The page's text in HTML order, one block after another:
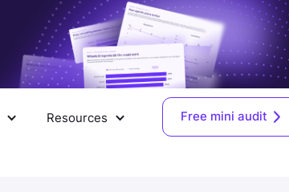
Resources Free mini audit